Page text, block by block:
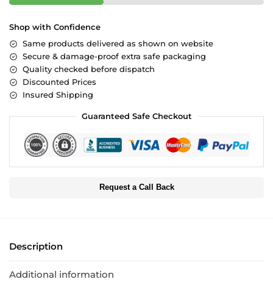
Shop with Confidence
Same products delivered as shown on website
Secure & damage-proof extra safe packaging
Quality checked before dispatch
Discounted Prices
Insured Shipping
Guaranteed Safe Checkout
Request a Call Back
Description
Additional information